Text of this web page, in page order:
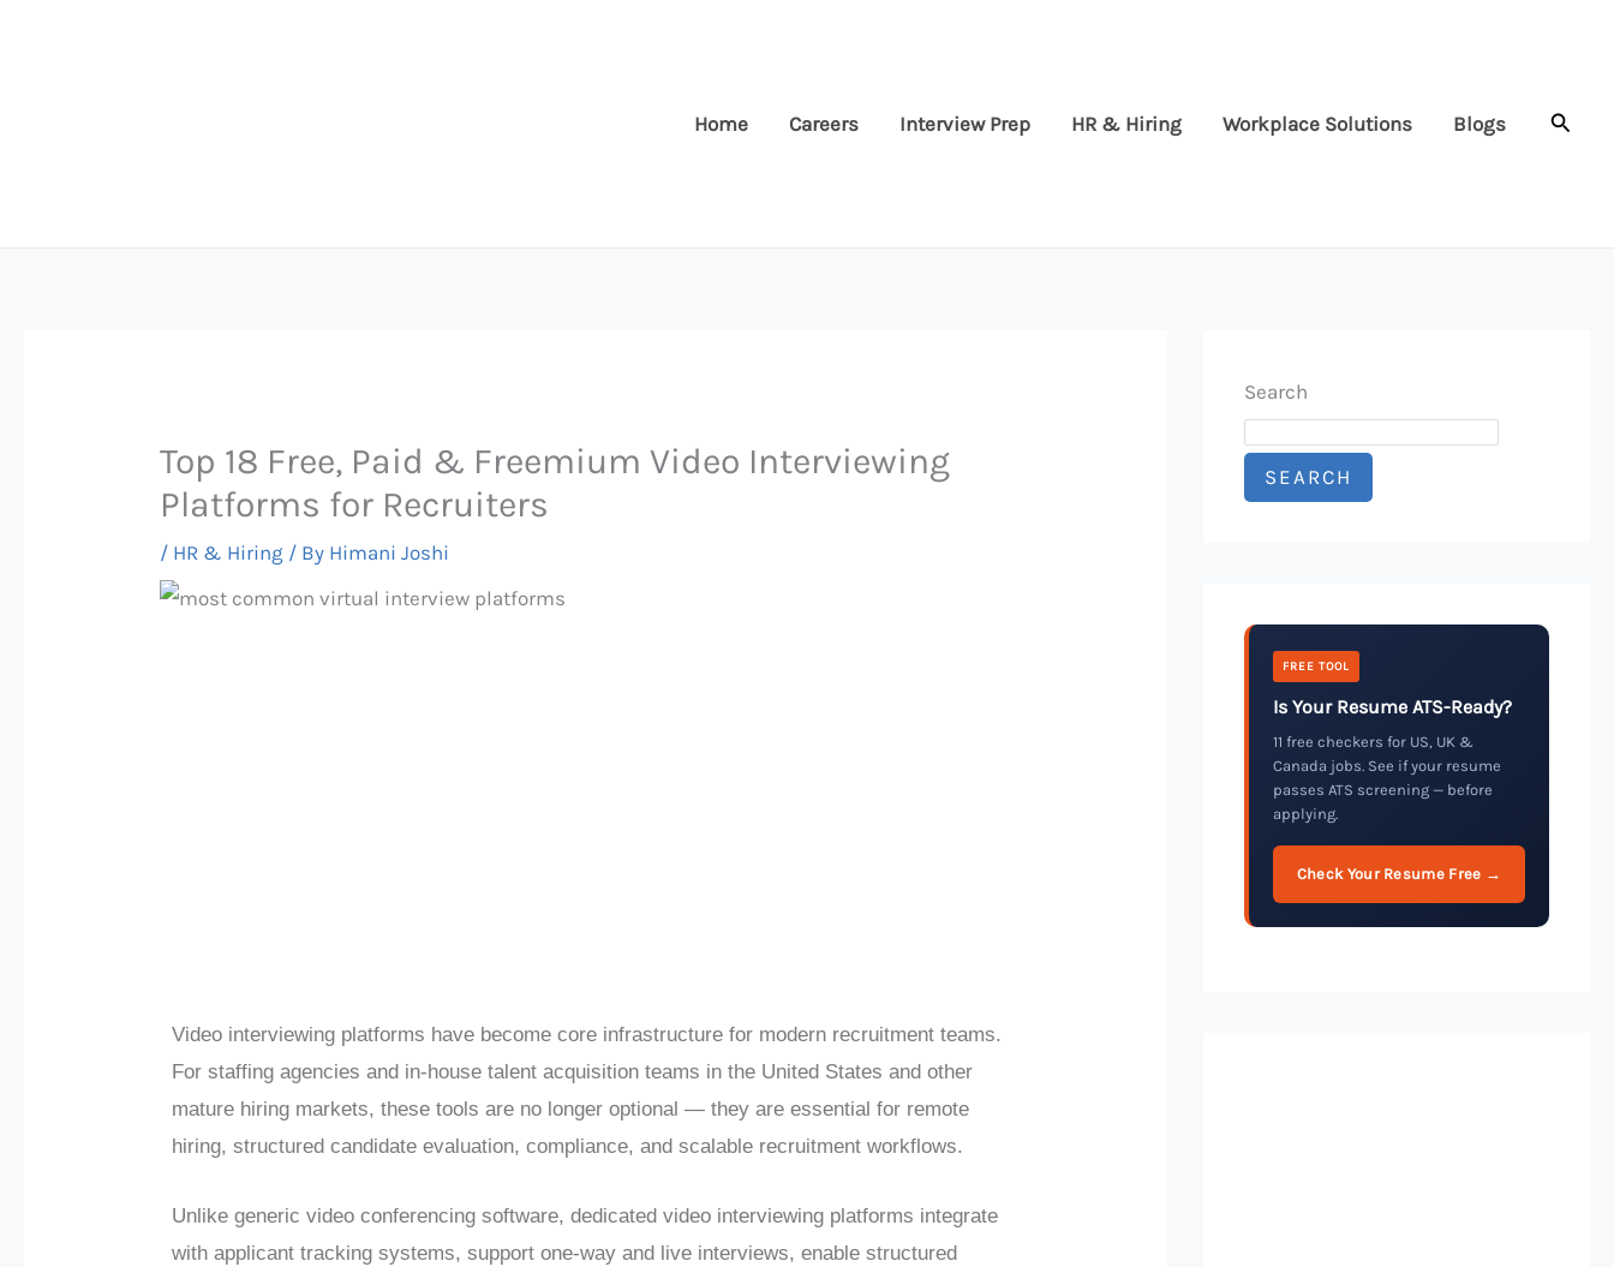
Home
Careers Interview Prep HR & Hiring Workplace Solutions Blogs
Top 18 Free, Paid & Freemium Video Interviewing
Platforms for Recruiters
/ HR & Hiring / By Himani Joshi
Video interviewing platforms have become core infrastructure for modern recruitment teams.
For staffing agencies and in-house talent acquisition teams in the United States and other
mature hiring markets, these tools are no longer optional — they are essential for remote
hiring, structured candidate evaluation, compliance, and scalable recruitment workflows.
Unlike generic video conferencing software, dedicated video interviewing platforms integrate
with applicant tracking systems, support one-way and live interviews, enable structured
Search
SEARCH
FREE TOOL
Is Your Resume ATS-Ready?
11 free checkers for US, UK &
Canada jobs. See if your resume
passes ATS screening — before
applying.
Check Your Resume Free →